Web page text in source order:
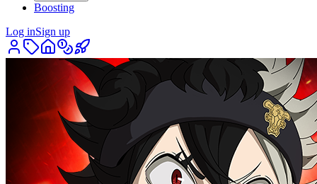
Boosting
Log inSign up